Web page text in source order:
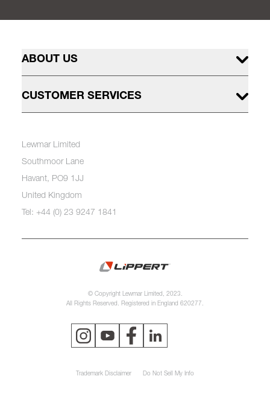
ABOUT US
CUSTOMER SERVICES
Lewmar Limited
Southmoor Lane
Havant, PO9 1JJ
United Kingdom
Tel: +44 (0) 23 9247 1841
© Copyright Lewmar Limited, 2023.
All Rights Reserved. Registered in England 620277.
Trademark Disclaimer Do Not Sell My Info